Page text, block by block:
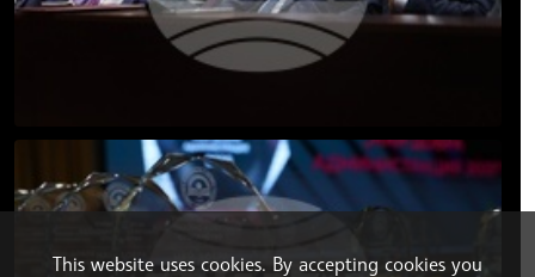
This website uses cookies. By accepting cookies you